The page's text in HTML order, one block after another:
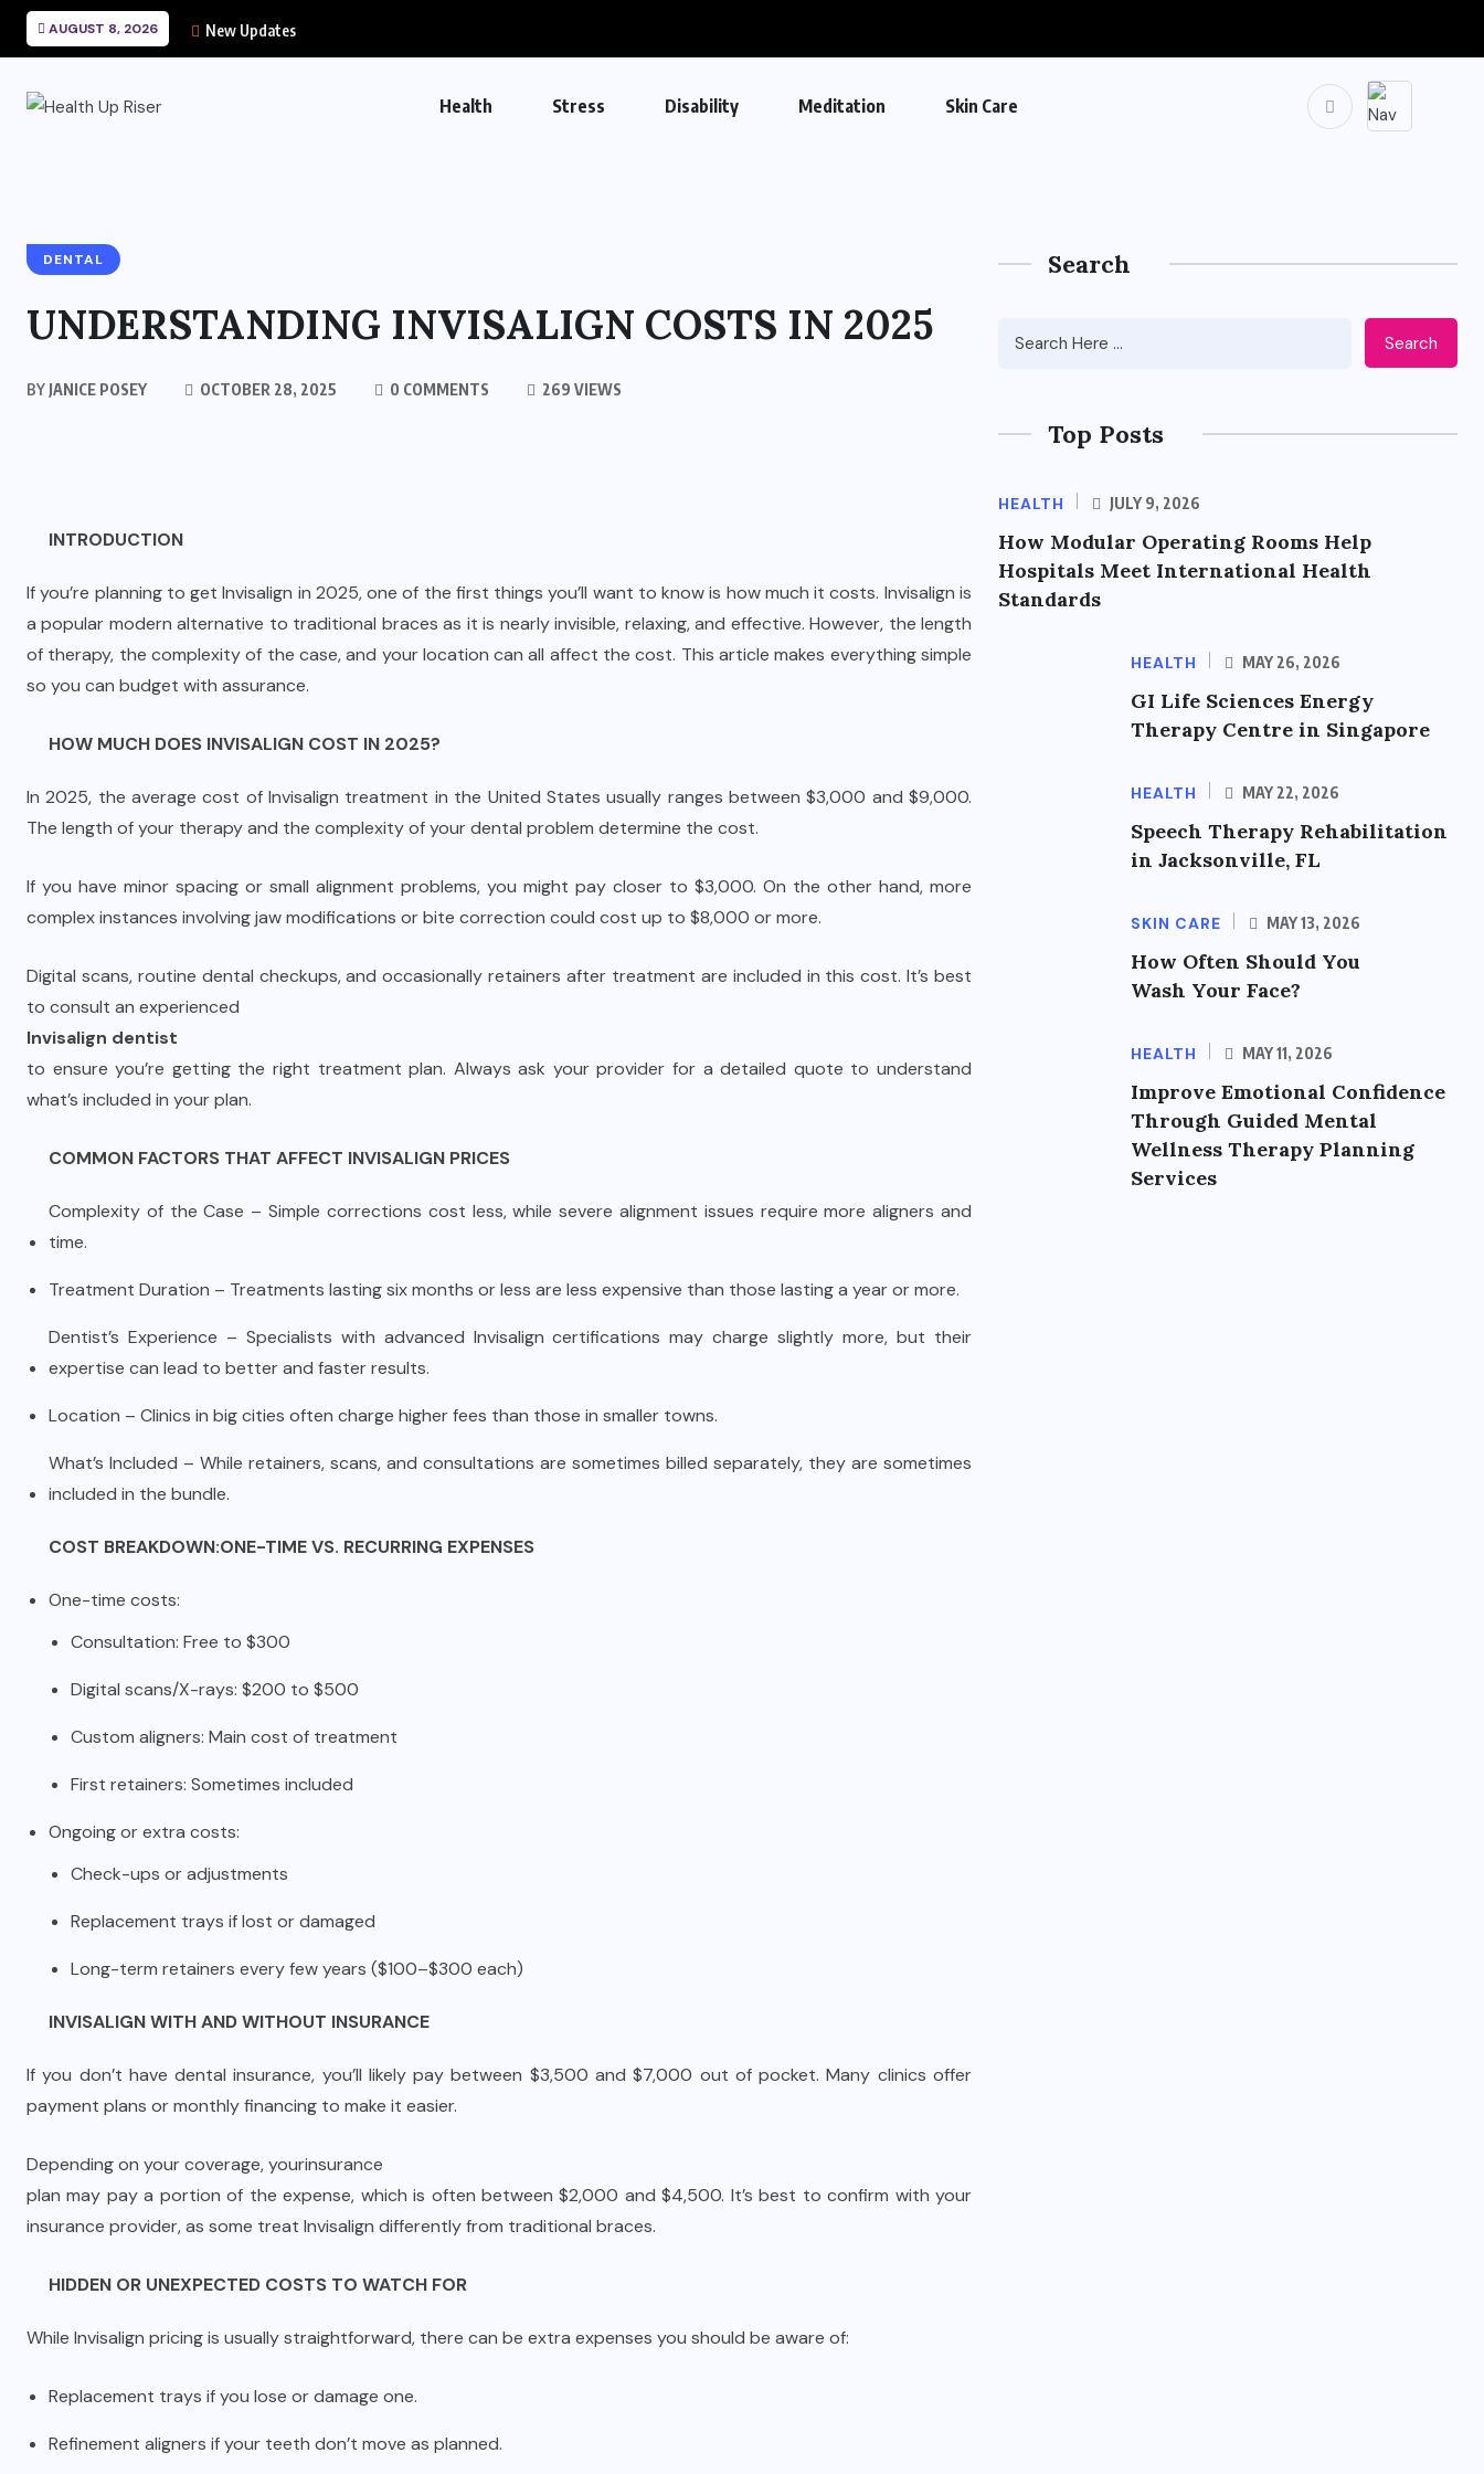
AUGUST 8, 2026 New Updates
Health Stress Disability Meditation Skin Care
DENTAL
UNDERSTANDING INVISALIGN COSTS IN 2025
BY JANICE POSEY OCTOBER 28, 2025 0 COMMENTS 269 VIEWS
INTRODUCTION
If you’re planning to get Invisalign in 2025, one of the first things you’ll want to know is how much it costs. Invisalign is
a popular modern alternative to traditional braces as it is nearly invisible, relaxing, and effective. However, the length
of therapy, the complexity of the case, and your location can all affect the cost. This article makes everything simple
so you can budget with assurance.
HOW MUCH DOES INVISALIGN COST IN 2025?
In 2025, the average cost of Invisalign treatment in the United States usually ranges between $3,000 and $9,000.
The length of your therapy and the complexity of your dental problem determine the cost.
If you have minor spacing or small alignment problems, you might pay closer to $3,000. On the other hand, more
complex instances involving jaw modifications or bite correction could cost up to $8,000 or more.
Digital scans, routine dental checkups, and occasionally retainers after treatment are included in this cost. It’s best
to consult an experienced
Invisalign dentist
to ensure you’re getting the right treatment plan. Always ask your provider for a detailed quote to understand
what’s included in your plan.
COMMON FACTORS THAT AFFECT INVISALIGN PRICES
Complexity of the Case – Simple corrections cost less, while severe alignment issues require more aligners and
time.
Treatment Duration – Treatments lasting six months or less are less expensive than those lasting a year or more.
Dentist’s Experience – Specialists with advanced Invisalign certifications may charge slightly more, but their
expertise can lead to better and faster results.
Location – Clinics in big cities often charge higher fees than those in smaller towns.
What’s Included – While retainers, scans, and consultations are sometimes billed separately, they are sometimes
included in the bundle.
COST BREAKDOWN:ONE-TIME VS. RECURRING EXPENSES
One-time costs:
Consultation: Free to $300
Digital scans/X-rays: $200 to $500
Custom aligners: Main cost of treatment
First retainers: Sometimes included
Ongoing or extra costs:
Check-ups or adjustments
Replacement trays if lost or damaged
Long-term retainers every few years ($100–$300 each)
INVISALIGN WITH AND WITHOUT INSURANCE
If you don’t have dental insurance, you’ll likely pay between $3,500 and $7,000 out of pocket. Many clinics offer
payment plans or monthly financing to make it easier.
Depending on your coverage, yourinsurance
plan may pay a portion of the expense, which is often between $2,000 and $4,500. It’s best to confirm with your
insurance provider, as some treat Invisalign differently from traditional braces.
HIDDEN OR UNEXPECTED COSTS TO WATCH FOR
While Invisalign pricing is usually straightforward, there can be extra expenses you should be aware of:
Replacement trays if you lose or damage one.
Refinement aligners if your teeth don’t move as planned.
Search
Search
Top Posts
HEALTH JULY 9, 2026
How Modular Operating Rooms Help
Hospitals Meet International Health
Standards
HEALTH MAY 26, 2026
GI Life Sciences Energy
Therapy Centre in Singapore
HEALTH MAY 22, 2026
Speech Therapy Rehabilitation
in Jacksonville, FL
SKIN CARE MAY 13, 2026
How Often Should You
Wash Your Face?
HEALTH MAY 11, 2026
Improve Emotional Confidence
Through Guided Mental
Wellness Therapy Planning
Services